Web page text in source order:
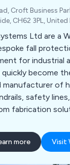
Croft Business
CH62 3PL,
Ltd are a
fall
for industrial
of
safety
fabrication
walkway
eye bolts and
more Visit